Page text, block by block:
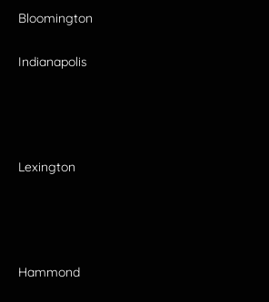
Bloomington
Indianapolis
Lexington
Hammond